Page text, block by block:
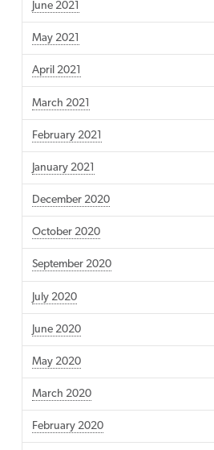
June 2021
May 2021
April 2021
March 2021
February 2021
January 2021
December 2020
October 2020
September 2020
July 2020
June 2020
May 2020
March 2020
February 2020